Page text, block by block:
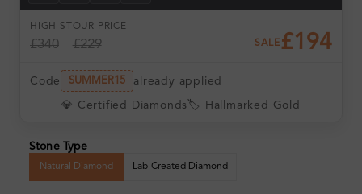
HIGH ST
£340
OUR PRICE
£229 SALE £194
Code SUMMER15 already applied
💎 Certified Diamonds 🏷️ Hallmarked Gold
Stone Type
Natural Diamond Lab-Created Diamond